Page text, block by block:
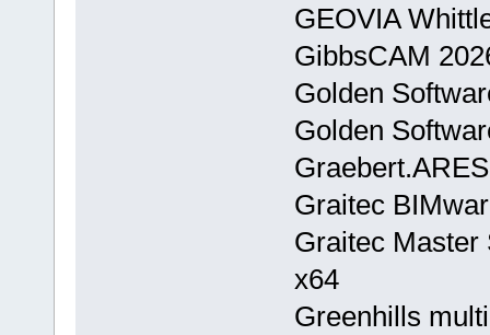
GEOVIA
GibbsCAM
Golden
Golden
Graitec
Graitec Master
x64
Greenhills